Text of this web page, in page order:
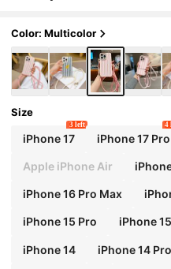
e Phones
Color: Multicolor
Size
iPhone 17
3 left
iPhone 17 Pro
4
Apple iPhone Air
iPhone 16 Pro Max
iPhone 15 Pro iPhone
iPhone 14 iPhone 14 Pro